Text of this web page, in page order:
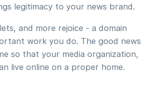
legitimacy to your news brand.
and more rejoice - a domain
work you do. The good news
so that your media organization,
live online on a proper home.